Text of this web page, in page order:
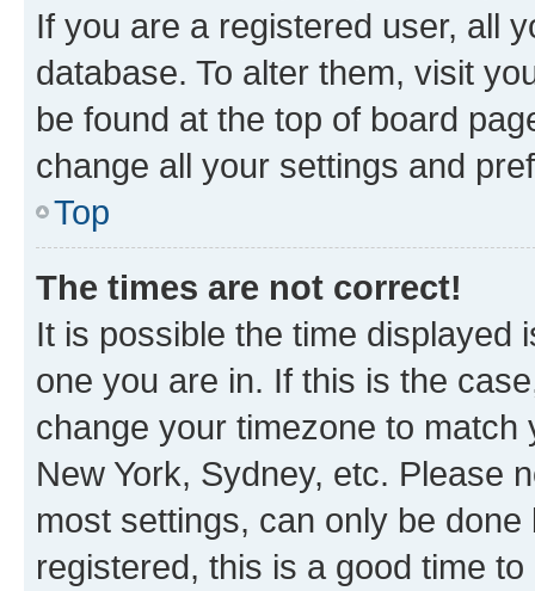
If you are a registered user, all
database. To alter them, visit
be found at the top of board
change all your settings and
Top
The times are not correct!
It is possible the time displayed
one you are in. If this is the
change your timezone to
New York, Sydney, etc. Please
most settings, can only be
registered, this is a good time to